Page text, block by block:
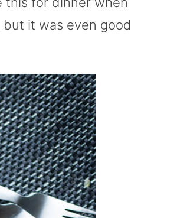
but it was even good